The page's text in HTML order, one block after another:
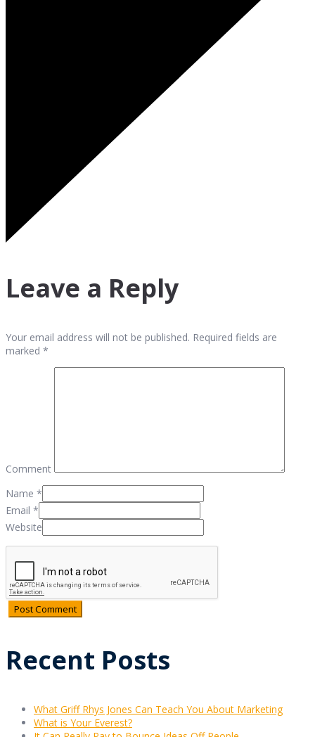
Leave a Reply
Your email address will not be published. Required fields are
marked *
Comment
Name *
Email *
Website
Recent Posts
What Griff Rhys Jones Can Teach You About Marketing
What is Your Everest?